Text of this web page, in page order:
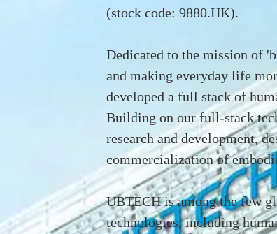
(stock code: 9880.HK).
Dedicated to the mission of
and making everyday life
developed a full stack of
Building on our full-stack
research and development,
commercialization of
UBTECH is among the few
technologies, including